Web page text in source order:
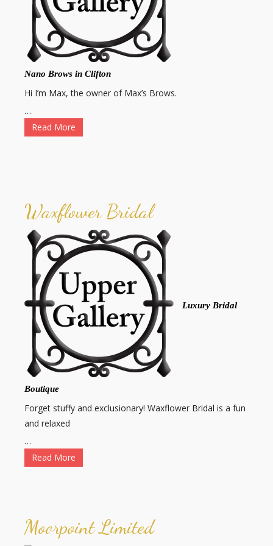
Nano Brows in Clifton
Hi I’m Max, the owner of Max’s Brows.
…
Read More
Waxflower Bridal
Luxury Bridal
Boutique
Forget stuffy and exclusionary! Waxflower Bridal is a fun
and relaxed
…
Read More
Moorpoint Limited